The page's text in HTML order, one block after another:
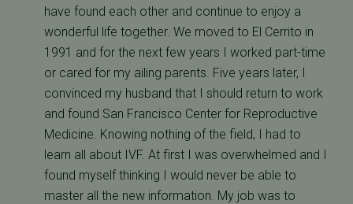
have found each other and continue to enjoy a
wonderful life together. We moved to El Cerrito in
1991 and for the next few years I worked part-time
or cared for my ailing parents. Five years later, I
convinced my husband that I should return to work
and found San Francisco Center for Reproductive
Medicine. Knowing nothing of the field, I had to
learn all about IVF. At first I was overwhelmed and I
found myself thinking I would never be able to
master all the new information. My job was to